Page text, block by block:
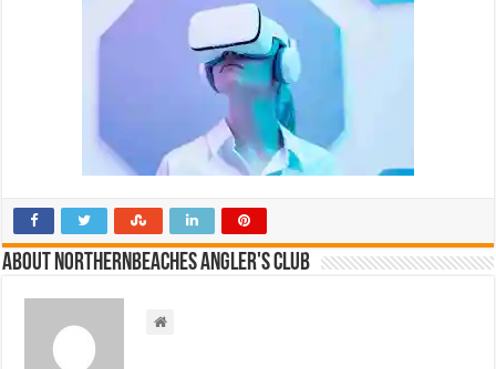
About NorthernBeaches Angler's Club